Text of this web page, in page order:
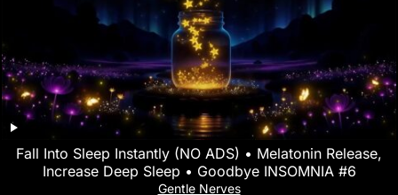
Fall Into Sleep Instantly (NO ADS) • Melatonin Release,
Increase Deep Sleep • Goodbye INSOMNIA #6
Gentle Nerves